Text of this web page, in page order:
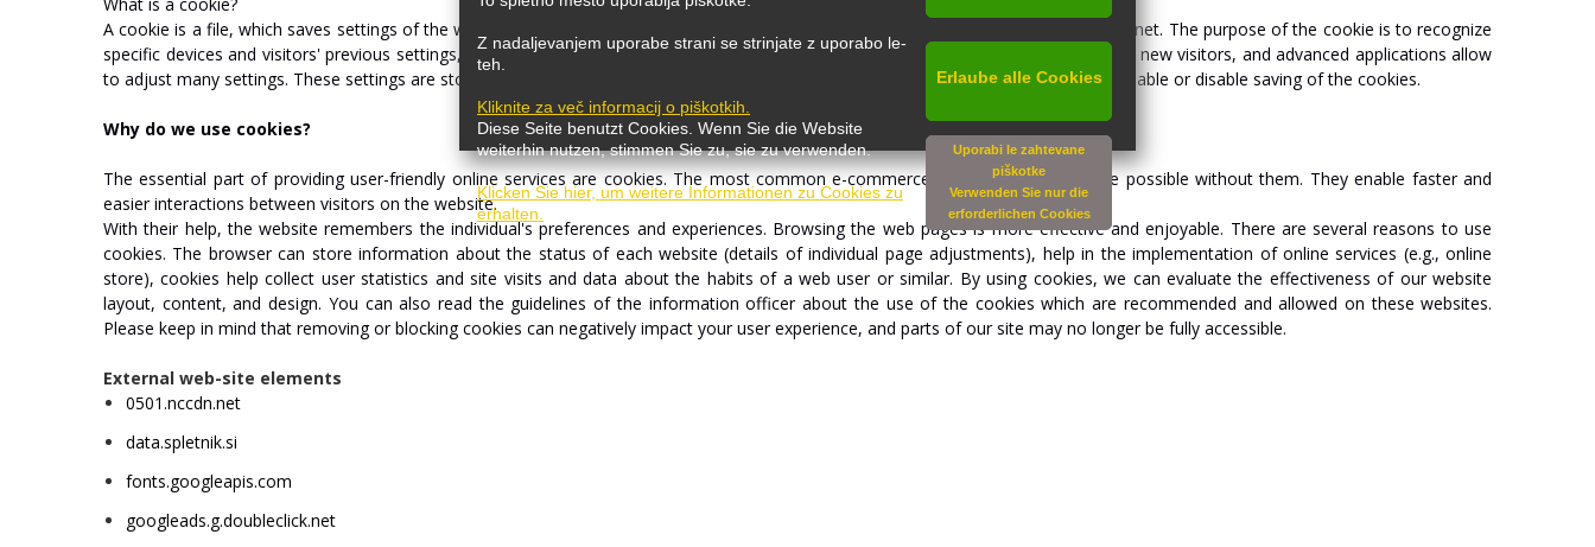
Z nadaljevanjem uporabe strani se strinjate z uporabo le-
teh.
Kliknite za več informacij o piškotkih.
Diese Seite benutzt Cookies. Wenn Sie die Website
weiterhin nutzen, stimmen Sie zu, sie zu verwenden.
Klicken Sie hier, um weitere Informationen zu Cookies zu
erhalten.
Erlaube alle Cookies
Uporabi le zahtevane
piškotke
Verwenden Sie nur die
erforderlichen Cookies
A cookie is a file, which saves settings of the webpage. internet. The purpose of the cookie is to recognize
specific devices and visitors' previous settings, which were created by visitors' previous access. Cookies enable recognize new visitors, and advanced applications allow
to adjust many settings. These settings are stored browser canactivate, partially enable or disable saving of the cookies.
Why do we use cookies?
The essential part of providing user-friendly online services are cookies. The most common e-commerce functions would be possible without them. They enable faster and
easier interactions between visitors on the website.
With their help, the website remembers the individual's preferences and experiences. Browsing the web pages is more effective and enjoyable. There are several reasons to use
cookies. The browser can store information about the status of each website (details of individual page adjustments), help in the implementation of online services (e.g., online
store), cookies help collect user statistics and site visits and data about the habits of a web user or similar. By using cookies, we can evaluate the effectiveness of our website
layout, content, and design. You can also read the guidelines of the information officer about the use of the cookies which are recommended and allowed on these websites.
Please keep in mind that removing or blocking cookies can negatively impact your user experience, and parts of our site may no longer be fully accessible.
External web-site elements
0501.nccdn.net
data.spletnik.si
fonts.googleapis.com
googleads.g.doubleclick.net